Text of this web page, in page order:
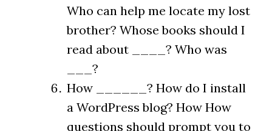
Who can help me locate my lost
brother? Whose books should I
read about ____? Who was
___?
How ______? How do I install
a WordPress blog? How How
questions should prompt you to